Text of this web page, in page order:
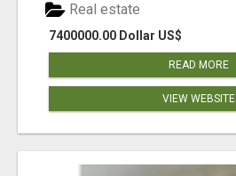
7400000.00 Dollar US$
Real estate
READ MORE
VIEW WEBSITE